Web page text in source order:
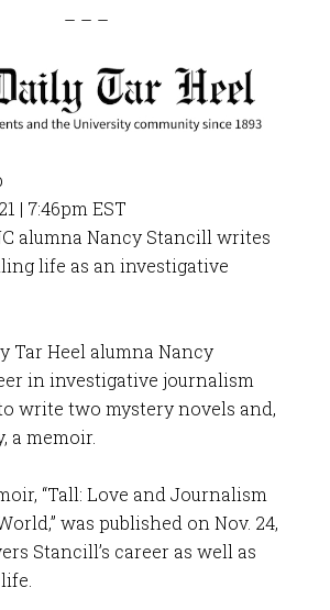
– – –
| 7:46pm EST
alumna Nancy Stancill writes
life as an investigative
Tar Heel alumna Nancy
in investigative journalism
write two mystery novels and,
a memoir.
“Tall: Love and Journalism
was published on Nov. 24,
Stancill’s career as well as